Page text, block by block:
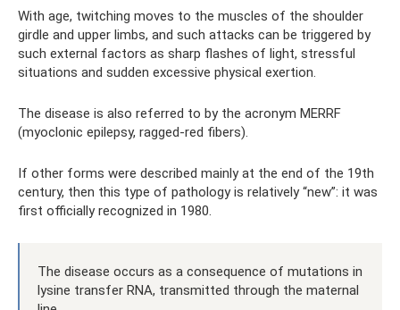
With age, twitching moves to the muscles of the shoulder
girdle and upper limbs, and such attacks can be triggered by
such external factors as sharp flashes of light, stressful
situations and sudden excessive physical exertion.
The disease is also referred to by the acronym MERRF
(myoclonic epilepsy, ragged-red fibers).
If other forms were described mainly at the end of the 19th
century, then this type of pathology is relatively “new”: it was
first officially recognized in 1980.
The disease occurs as a consequence of mutations in
lysine transfer RNA, transmitted through the maternal